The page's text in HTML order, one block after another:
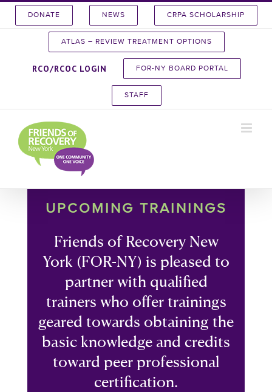
DONATE NEWS CRPA SCHOLARSHIP
ATLAS – REVIEW TREATMENT OPTIONS
RCO/RCOC LOGIN FOR-NY BOARD PORTAL
STAFF
UPCOMING TRAININGS
Friends of Recovery New
York (FOR-NY) is pleased to
partner with qualified
trainers who offer trainings
geared towards obtaining the
basic knowledge and credits
toward peer professional
certification.